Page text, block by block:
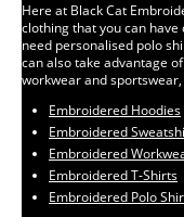
Here at Black Cat
clothing that you can
need personalised polo
can also take advantage
workwear and
Embroidered Hoodies
Embroidered
Embroidered
Embroidered T-Shirts
Embroidered Polo